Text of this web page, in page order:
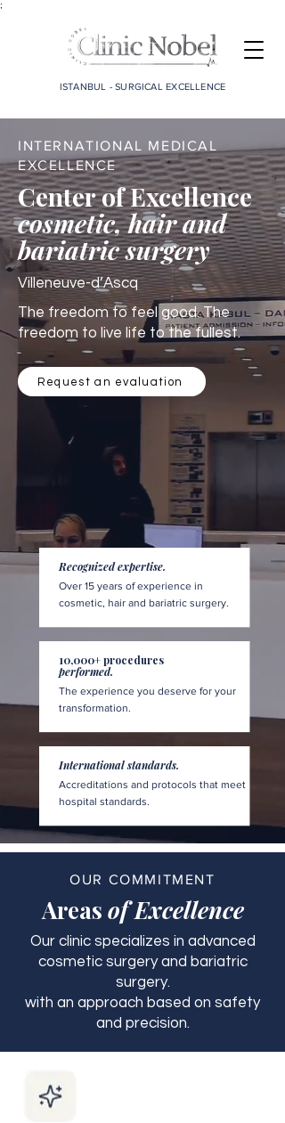
;
ISTANBUL - SURGICAL EXCELLENCE
INTERNATIONAL MEDICAL
EXCELLENCE
Center of Excellence
cosmetic, hair and
bariatric surgery
Villeneuve-d’Ascq
The freedom to feel good. The
freedom to live life to the fullest.
Request an evaluation
Recognized expertise.
Over 15 years of experience in
cosmetic, hair and bariatric surgery.
10,000+ procedures
performed.
The experience you deserve for your
transformation.
International standards.
Accreditations and protocols that meet
hospital standards.
OUR COMMITMENT
Areas of Excellence
Our clinic specializes in advanced
cosmetic surgery and bariatric
surgery.
with an approach based on safety
and precision.